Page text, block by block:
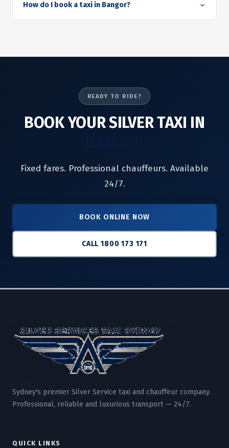
How do I book a taxi in Bangor?
READY TO RIDE?
BOOK YOUR SILVER TAXI IN
Fixed fares. Professional chauffeurs. Available
24/7.
BOOK ONLINE NOW
CALL 1800 173 171
Sydney's premier Silver Service taxi and chauffeur company.
Professional, reliable and luxurious transport — 24/7.
QUICK LINKS